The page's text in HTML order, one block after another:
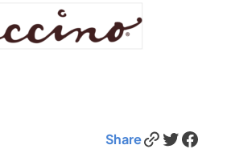
ShareLink Twitter Facebook